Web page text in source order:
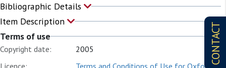
CONTACT
Bibliographic Details
Item Description
Terms of use
Copyright date:
2005
Licence:
Terms and Conditions of Use for Oxford